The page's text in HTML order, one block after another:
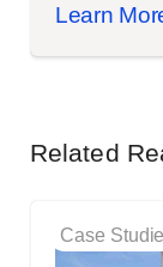
Learn
Related
Case